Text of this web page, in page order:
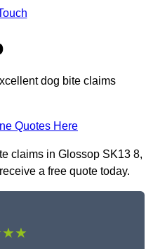
dog bite claims
Quotes Here
claims in Glossop SK13 8,
a free quote today.